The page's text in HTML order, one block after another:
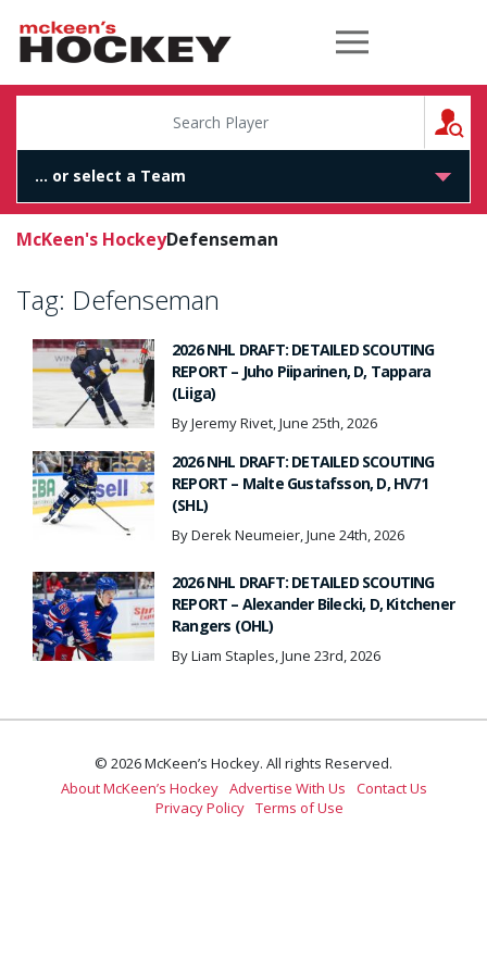
McKeen's Hockey
McKeen's HockeyDefenseman
Tag: Defenseman
2026 NHL DRAFT: DETAILED SCOUTING
REPORT – Juho Piiparinen, D, Tappara
(Liiga)
By Jeremy Rivet, June 25th, 2026
2026 NHL DRAFT: DETAILED SCOUTING
REPORT – Malte Gustafsson, D, HV71
(SHL)
By Derek Neumeier, June 24th, 2026
2026 NHL DRAFT: DETAILED SCOUTING
REPORT – Alexander Bilecki, D, Kitchener
Rangers (OHL)
By Liam Staples, June 23rd, 2026
© 2026 McKeen’s Hockey. All rights Reserved.
About McKeen’s Hockey Advertise With Us
Contact Us
Privacy Policy Terms of Use